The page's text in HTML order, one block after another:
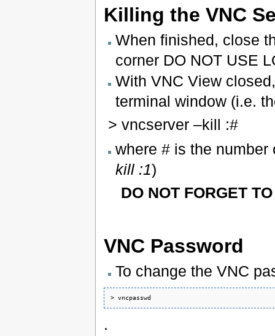
Killing the VNC
When finished, close
corner DO NOT USE
With VNC View
terminal window (i.e.
> vncserver –kill :#
where # is the
kill :1)
DO NOT FORGET
VNC Password
To change the VNC
.